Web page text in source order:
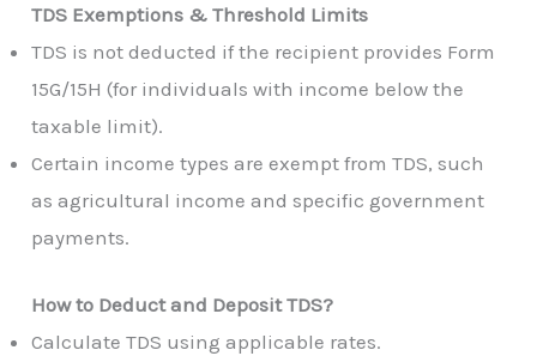
TDS Exemptions & Threshold Limits
TDS is not deducted if the recipient provides Form
15G/15H (for individuals with income below the
taxable limit).
Certain income types are exempt from TDS, such
as agricultural income and specific government
payments.
How to Deduct and Deposit TDS?
Calculate TDS using applicable rates.